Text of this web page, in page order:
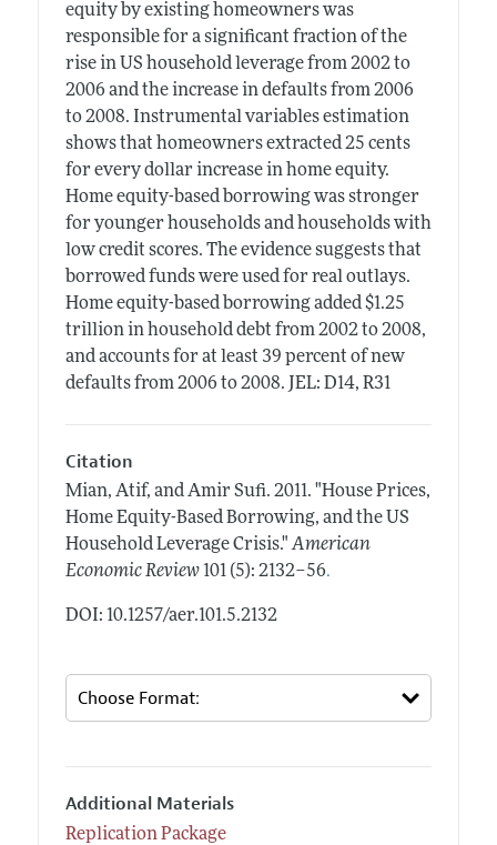
equity by existing homeowners was
responsible for a significant fraction of the
rise in US household leverage from 2002 to
2006 and the increase in defaults from 2006
to 2008. Instrumental variables estimation
shows that homeowners extracted 25 cents
for every dollar increase in home equity.
Home equity-based borrowing was stronger
for younger households and households with
low credit scores. The evidence suggests that
borrowed funds were used for real outlays.
Home equity-based borrowing added $1.25
trillion in household debt from 2002 to 2008,
and accounts for at least 39 percent of new
defaults from 2006 to 2008. JEL: D14, R31
Citation
Mian, Atif, and Amir Sufi. 2011. "House Prices,
Home Equity-Based Borrowing, and the US
Household Leverage Crisis." American
Economic Review 101 (5): 2132–56.
DOI: 10.1257/aer.101.5.2132
Additional Materials
Replication Package